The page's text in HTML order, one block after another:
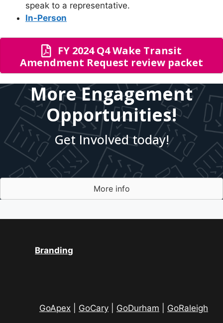
speak to a representative.
In-Person
FY 2024 Q4 Wake Transit
Amendment Request review packet
More Engagement
Opportunities!
Get Involved today!
More info
Branding
GoApex GoCary GoDurham GoRaleigh